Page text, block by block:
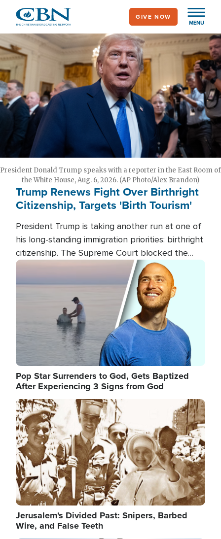
main
content
MENU
GIVE NOW
President Donald Trump speaks with a reporter in the East Room of
the White House, Aug. 6, 2026. (AP Photo/Alex Brandon)
Trump Renews Fight Over Birthright
Citizenship, Targets 'Birth Tourism'
President Trump is taking another run at one of
his long-standing immigration priorities: birthright
citizenship. The Supreme Court blocked the
president's first attempt at limiting the practice
several weeks ago. Now, the White House is
targeting narrower categories.
Image
Pop Star Surrenders to God, Gets Baptized
After Experiencing 3 Signs from God
Image
Jerusalem's Divided Past: Snipers, Barbed
Wire, and False Teeth